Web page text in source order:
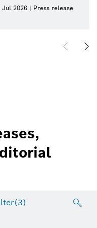
Jul 2026 | Press release
(3)